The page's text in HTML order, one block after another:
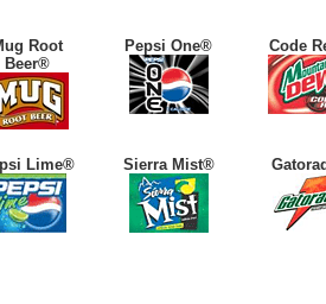
Root
Beer®
Pepsi One® Code
Lime® Sierra Mist®